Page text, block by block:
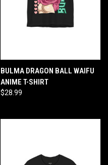
BULMA DRAGON BALL WAIFU
ANIME T-SHIRT
$28.99